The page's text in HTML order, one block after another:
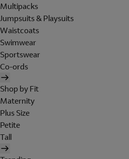
Multipacks
Jumpsuits & Playsuits
Waistcoats
Swimwear
Sportswear
Co-ords
Shop by Fit
Maternity
Plus Size
Petite
Tall